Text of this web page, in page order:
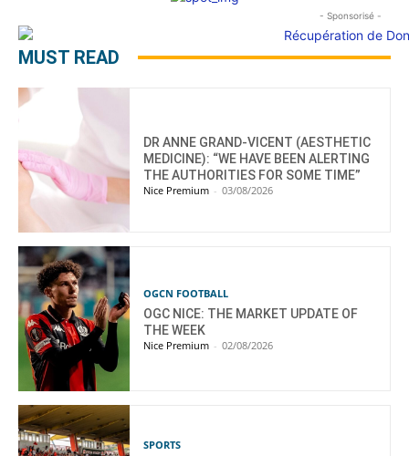
- Sponsorisé -
MUST READ
DR ANNE GRAND-VICENT (AESTHETIC
MEDICINE): “WE HAVE BEEN ALERTING
THE AUTHORITIES FOR SOME TIME”
Nice Premium - 03/08/2026
OGCN FOOTBALL
OGC NICE: THE MARKET UPDATE OF
THE WEEK
Nice Premium - 02/08/2026
SPORTS